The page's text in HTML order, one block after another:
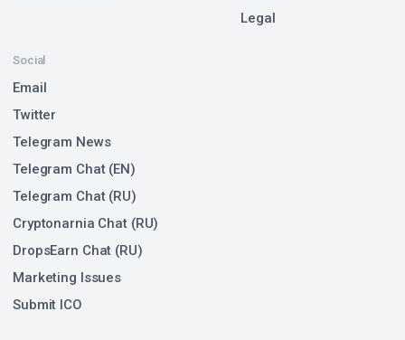
Social
Email
Twitter
Telegram News
Telegram Chat (EN)
Telegram Chat (RU)
Cryptonarnia Chat (RU)
DropsEarn Chat (RU)
Marketing Issues
Submit ICO
Legal